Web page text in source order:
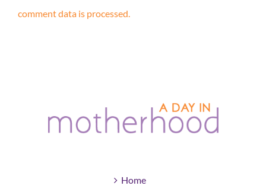
comment data is processed.
Home